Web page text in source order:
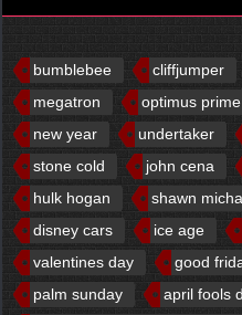
bumblebee cliffjumper
megatron
optimus prime
new year
undertaker
stone cold
john cena
hulk hogan
shawn
disney cars
ice age
valentines day
good
palm sunday
april fools